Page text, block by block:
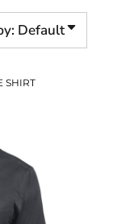
Default
SHIRT